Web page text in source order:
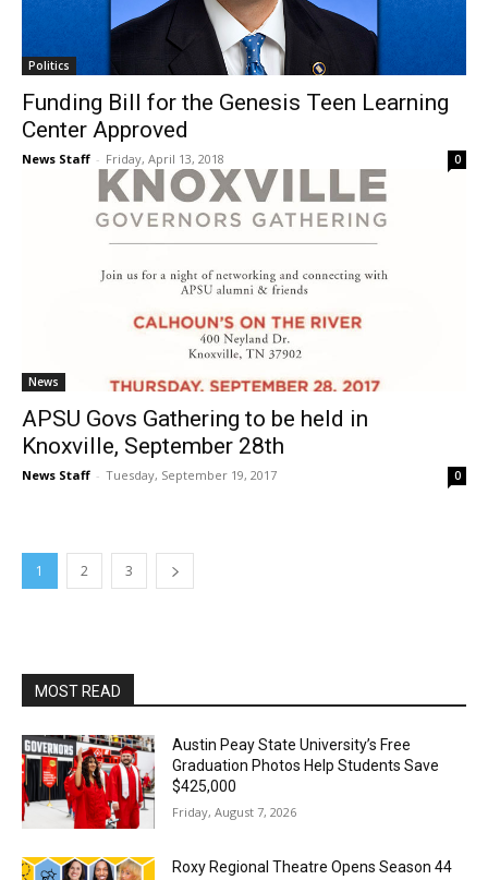
Politics
Funding Bill for the Genesis Teen Learning
Center Approved
News Staff - Friday, April 13, 2018 0
News
APSU Govs Gathering to be held in
Knoxville, September 28th
News Staff - Tuesday, September 19, 2017 0
1 2 3
MOST READ
Austin Peay State University’s Free
Graduation Photos Help Students Save
$425,000
Friday, August 7, 2026
Roxy Regional Theatre Opens Season 44